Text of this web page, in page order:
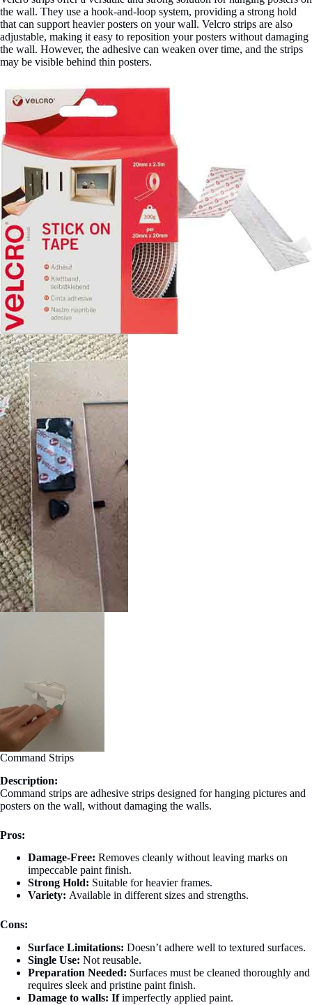
the wall. They use a hook-and-loop system, providing a strong hold
that can support heavier posters on your wall. Velcro strips are also
adjustable, making it easy to reposition your posters without damaging
the wall. However, the adhesive can weaken over time, and the strips
may be visible behind thin posters.
Command Strips
Description:
Command strips are adhesive strips designed for hanging pictures and
posters on the wall, without damaging the walls.
Pros:
Damage-Free: Removes cleanly without leaving marks on
impeccable paint finish.
Strong Hold: Suitable for heavier frames.
Variety: Available in different sizes and strengths.
Cons:
Surface Limitations: Doesn’t adhere well to textured surfaces.
Single Use: Not reusable.
Preparation Needed: Surfaces must be cleaned thoroughly and
requires sleek and pristine paint finish.
Damage to walls: Ifimperfectly applied paint.